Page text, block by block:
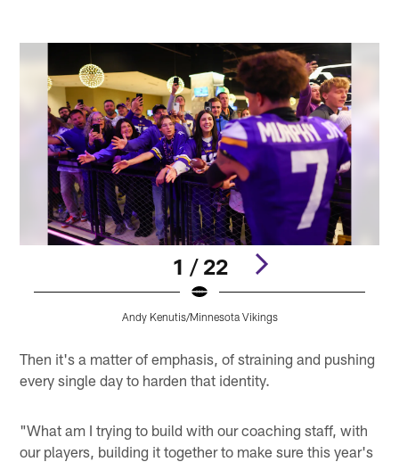
1 / 22
Andy Kenutis/Minnesota Vikings
Then it's a matter of emphasis, of straining and pushing
every single day to harden that identity.
"What am I trying to build with our coaching staff, with
our players, building it together to make sure this year's